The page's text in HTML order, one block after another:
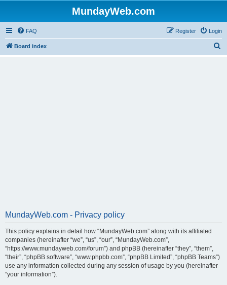
MundayWeb.com
FAQ Login
Register
Board index
MundayWeb.com - Privacy policy
This policy explains in detail how “MundayWeb.com” along with its affiliated
companies (hereinafter “we”, “us”, “our”, “MundayWeb.com”,
“https://www.mundayweb.com/forum”) and phpBB (hereinafter “they”, “them”,
“their”, “phpBB software”, “www.phpbb.com”, “phpBB Limited”, “phpBB Teams”)
use any information collected during any session of usage by you (hereinafter
“your information”).